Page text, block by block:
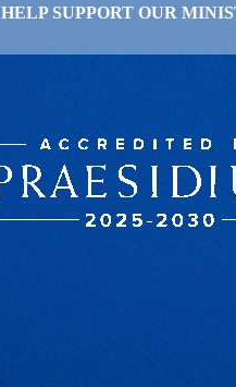
HELP SUPPORT OUR